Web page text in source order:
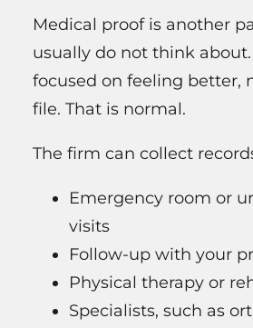
Medical proof is another
usually do not think about.
focused on feeling better,
file. That is normal.
The firm can collect
Emergency room or
visits
Follow-up with your
Physical therapy or
Specialists, such as